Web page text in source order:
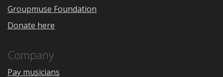
Groupmuse Foundation
Donate here
Company
Pay musicians